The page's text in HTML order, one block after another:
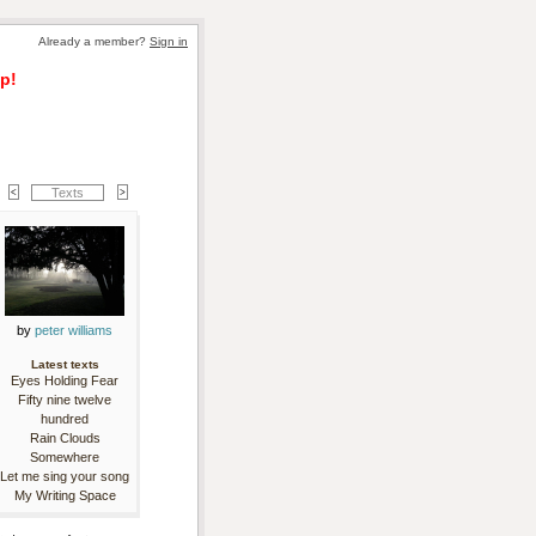
Already a member? Sign in
Texts
by peter williams
Latest texts
Eyes Holding Fear
Fifty nine twelve
hundred
Rain Clouds
Somewhere
Let me sing your song
My Writing Space